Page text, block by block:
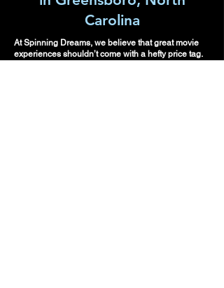
Carolina
At Spinning Dreams, we believe that great movie
experiences shouldn’t come with a hefty price tag.